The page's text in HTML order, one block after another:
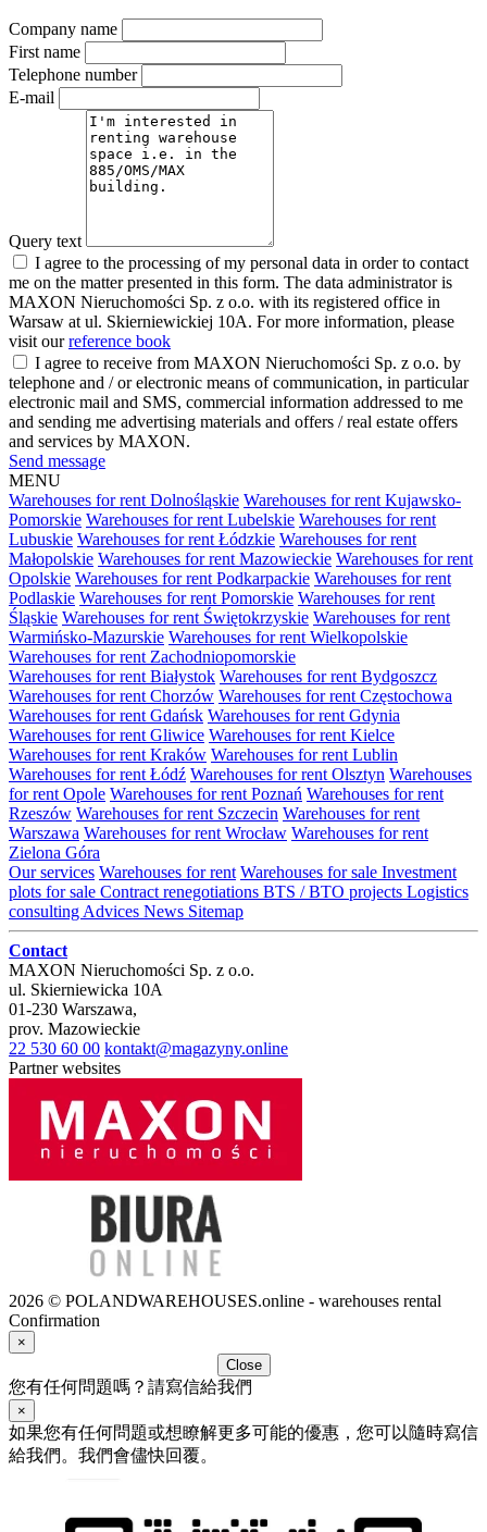
Company name
First name
Telephone number
E-mail
Query text
I agree to the processing of my personal data in order to contact
me on the matter presented in this form. The data administrator is
MAXON Nieruchomości Sp. z o.o. with its registered office in
Warsaw at ul. Skierniewickiej 10A. For more information, please
visit ourreference book
I agree to receive from MAXON Nieruchomości Sp. z o.o. by
telephone and / or electronic means of communication, in particular
electronic mail and SMS, commercial information addressed to me
and sending me advertising materials and offers / real estate offers
and services by MAXON.
Send message
MENU
Warehouses for rent Dolnośląskie Warehouses for rent Kujawsko-
Pomorskie Warehouses for rent Lubelskie Warehouses for rent
Lubuskie Warehouses for rent Łódzkie Warehouses for rent
Małopolskie Warehouses for rent Mazowieckie Warehouses for rent
Opolskie Warehouses for rent Podkarpackie Warehouses for rent
Podlaskie Warehouses for rent Pomorskie Warehouses for rent
Śląskie Warehouses for rent Świętokrzyskie Warehouses for rent
Warmińsko-Mazurskie Warehouses for rent Wielkopolskie
Warehouses for rent Zachodniopomorskie
Warehouses for rent Białystok Warehouses for rent Bydgoszcz
Warehouses for rent Chorzów Warehouses for rent Częstochowa
Warehouses for rent Gdańsk Warehouses for rent Gdynia
Warehouses for rent Gliwice Warehouses for rent Kielce
Warehouses for rent Kraków Warehouses for rent Lublin
Warehouses for rent Łódź Warehouses for rent Olsztyn Warehouses
for rent Opole Warehouses for rent Poznań Warehouses for rent
Rzeszów Warehouses for rent Szczecin Warehouses for rent
Warszawa Warehouses for rent Wrocław Warehouses for rent
Zielona Góra
Our services Warehouses for rent Warehouses for sale Investment
plots for sale Contract renegotiations BTS / BTO projects Logistics
consulting Advices News Sitemap
Contact
MAXON Nieruchomości Sp. z o.o.
ul. Skierniewicka 10A
01-230 Warszawa,
prov. Mazowieckie
22 530 60 00 kontakt@magazyny.online
Partner websites
2026 © POLANDWAREHOUSES.online - warehouses rental
Confirmation
×
Close
您有任何問題嗎？請寫信給我們
×
如果您有任何問題或想瞭解更多可能的優惠，您可以隨時寫信
給我們。我們會儘快回覆。